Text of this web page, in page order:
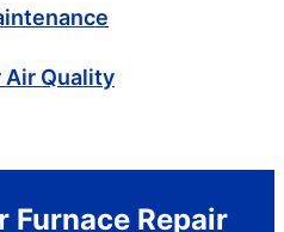
Air Quality
Furnace Repair